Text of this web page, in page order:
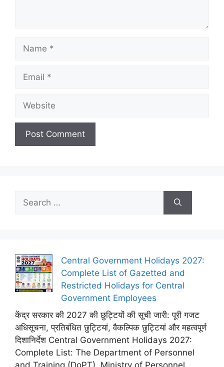
Name
Email
Website
Search
for:
Central Government Holidays 2027:
Complete List of Gazetted and
Restricted Holidays for Central
Government Employees
केंद्र सरकार की 2027 की छुट्टियों की सूची जारी: पूरी गजट
अधिसूचना, प्रतिबंधित छुट्टियां, वैकल्पिक छुट्टियां और महत्वपूर्ण
दिशानिर्देश Central Government Holidays 2027:
Complete List: The Department of Personnel
and Training (DoPT), Ministry of Personnel,